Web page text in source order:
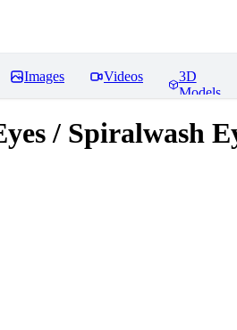
Images Videos
3D
Models
/ Spiralwash